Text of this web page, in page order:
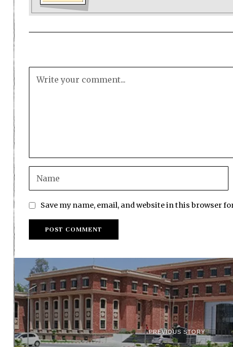
Save my name, email, and website in this browser
PREVIOUS STORY